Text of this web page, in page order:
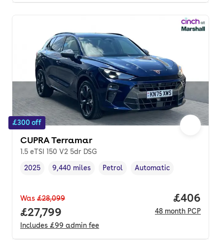
£300 off
CUPRA Terramar
1.5 eTSI 150 V2 5dr DSG
Vehicle year,
2025
Mileage,
9,440 miles
Fuel type ,
Petrol
Transmission type
Automatic
Was £28,099
Full price.
£27,799
Includes £99 admin fee
Price
£406
48 month PCP